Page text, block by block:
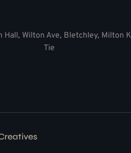
Wilton Ave, Bletchley, Milton
Tie